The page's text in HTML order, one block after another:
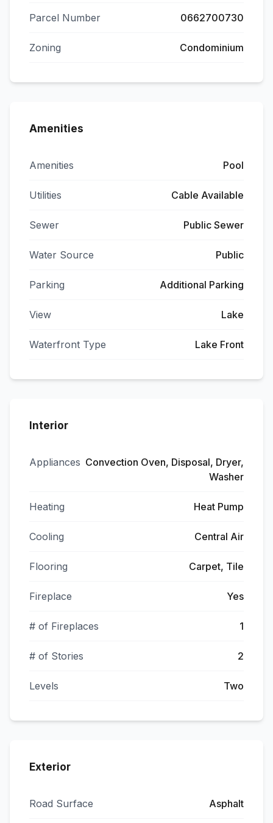
Parcel Number 0662700730
Zoning Condominium
Amenities
Amenities Pool
Utilities Cable Available
Sewer Public Sewer
Water Source Public
Parking Additional Parking
View Lake
Waterfront Type Lake Front
Interior
Appliances Convection Oven, Disposal, Dryer,
Washer
Heating Heat Pump
Cooling Central Air
Flooring Carpet, Tile
Fireplace Yes
# of Fireplaces 1
# of Stories 2
Levels Two
Exterior
Road Surface Asphalt